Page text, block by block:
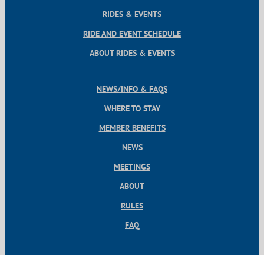
RIDES & EVENTS
RIDE AND EVENT SCHEDULE
ABOUT RIDES & EVENTS
NEWS/INFO & FAQS
WHERE TO STAY
MEMBER BENEFITS
NEWS
MEETINGS
ABOUT
RULES
FAQ